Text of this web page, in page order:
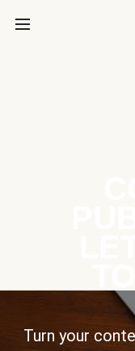
Turn your